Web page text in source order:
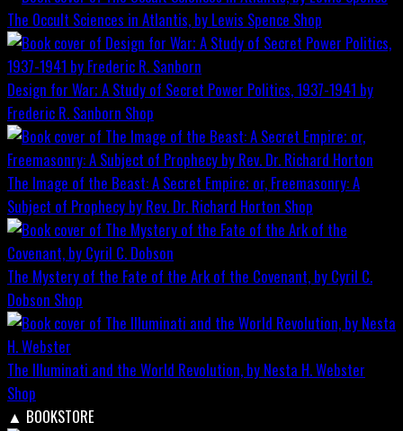
The Occult Sciences in Atlantis, by Lewis Spence Shop
Design for War; A Study of Secret Power Politics, 1937-1941 by
Frederic R. Sanborn Shop
The Image of the Beast: A Secret Empire; or, Freemasonry: A
Subject of Prophecy by Rev. Dr. Richard Horton Shop
The Mystery of the Fate of the Ark of the Covenant, by Cyril C.
Dobson Shop
The Illuminati and the World Revolution, by Nesta H. Webster
Shop
▲ BOOKSTORE